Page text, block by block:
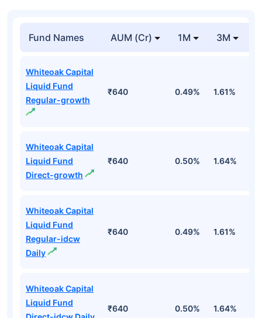
Fund Names AUM (Cr) 1M 3M
Whiteoak Capital
Liquid Fund
Regular-growth
₹640 0.49% 1.61%
Whiteoak Capital
Liquid Fund
Direct-growth
₹640 0.50% 1.64%
Whiteoak Capital
Liquid Fund
Regular-idcw
Daily
₹640 0.49% 1.61%
Whiteoak Capital
Liquid Fund
₹640 0.50% 1.64%